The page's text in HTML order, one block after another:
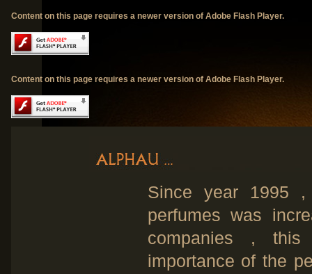
Content on this page requires a newer version of Adobe Flash Player.
Content on this page requires a newer version of Adobe Flash Player.
Since year 1995 ,
perfumes was
companies ,
importance of the